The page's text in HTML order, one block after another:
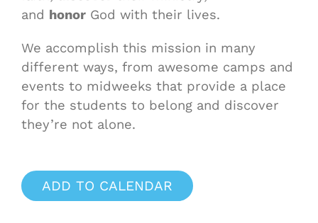
and honorGod with their lives.
We accomplish this mission in many
different ways, from awesome camps and
events to midweeks that provide a place
for the students to belong and discover
they’re not alone.
ADD TO CALENDAR